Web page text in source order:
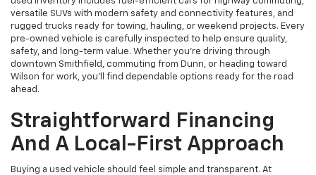
versatile SUVs with modern safety and connectivity features, and
rugged trucks ready for towing, hauling, or weekend projects. Every
pre-owned vehicle is carefully inspected to help ensure quality,
safety, and long-term value. Whether you're driving through
downtown Smithfield, commuting from Dunn, or heading toward
Wilson for work, you'll find dependable options ready for the road
ahead.
Straightforward Financing
And A Local-First Approach
Buying a used vehicle should feel simple and transparent. At